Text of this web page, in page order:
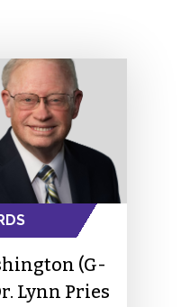
(G-
Lynn Pries